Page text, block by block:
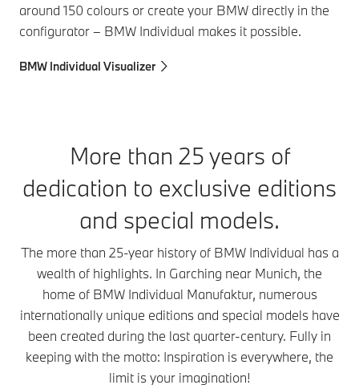
around 150 colours or create your BMW directly in the
configurator – BMW Individual makes it possible.
BMW Individual Visualizer
More than 25 years of
dedication to exclusive editions
and special models.
The more than 25-year history of BMW Individual has a
wealth of highlights. In Garching near Munich, the
home of BMW Individual Manufaktur, numerous
internationally unique editions and special models have
been created during the last quarter-century. Fully in
keeping with the motto: Inspiration is everywhere, the
limit is your imagination!